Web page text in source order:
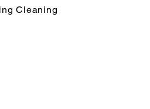
Cleaning